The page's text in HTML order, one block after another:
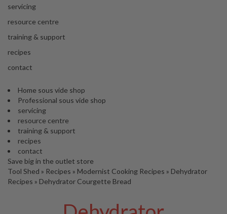
’
s
C
e
a
a
n
c
e
O
u
t
l
servicing
resource centre
training & support
recipes
contact
Home sous vide shop
Professional sous vide shop
servicing
resource centre
training & support
recipes
contact
Save big in the outlet store
Tool Shed » Recipes » Modernist Cooking Recipes » Dehydrator
Recipes » Dehydrator Courgette Bread